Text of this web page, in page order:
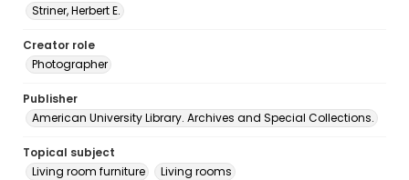
Striner, Herbert E.
Creator role
Photographer
Publisher
American University Library. Archives and Special Collections.
Topical subject
Living room furniture
Living rooms